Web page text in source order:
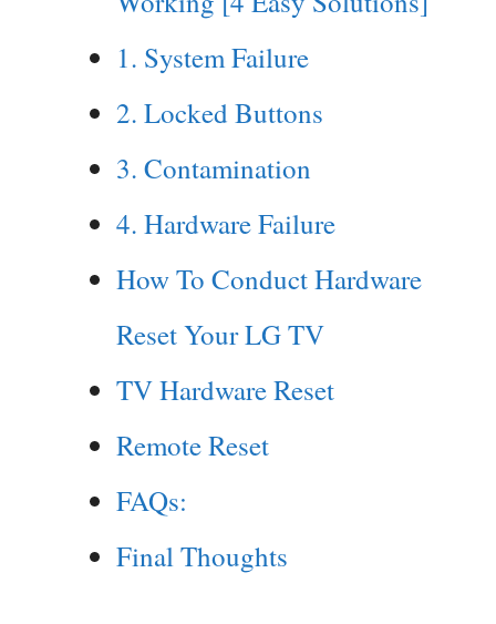
1. System Failure
2. Locked Buttons
3. Contamination
4. Hardware Failure
How To Conduct Hardware
Reset Your LG TV
TV Hardware Reset
Remote Reset
FAQs:
Final Thoughts